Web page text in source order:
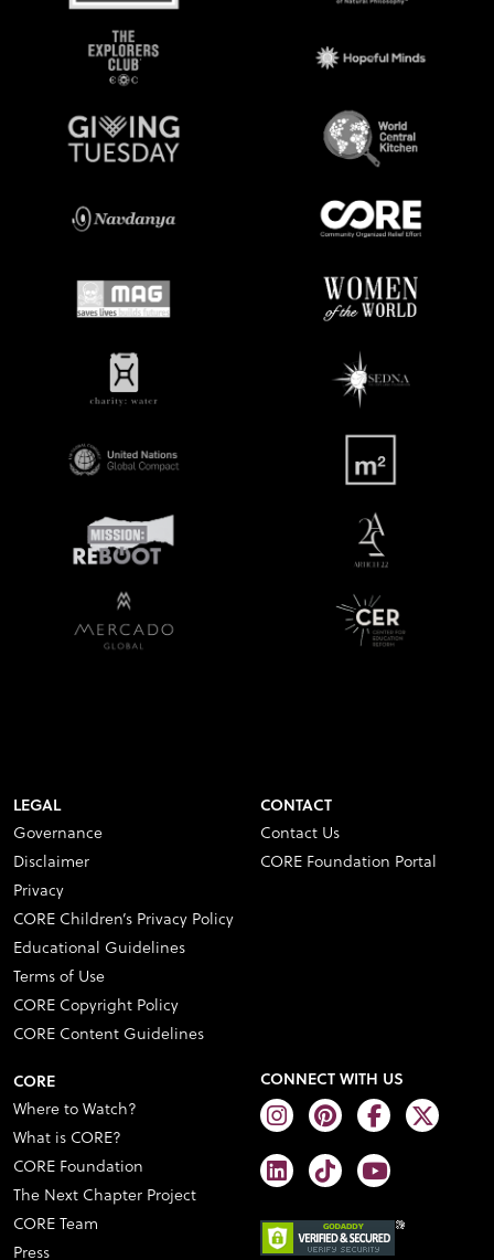
LEGAL
Governance
Disclaimer
Privacy
CORE Children’s Privacy Policy
Educational Guidelines
Terms of Use
CORE Copyright Policy
CORE Content Guidelines
CONTACT
Contact Us
CORE Foundation Portal
CORE
Where to Watch?
What is CORE?
CORE Foundation
The Next Chapter Project
CORE Team
Press
CONNECT WITH US